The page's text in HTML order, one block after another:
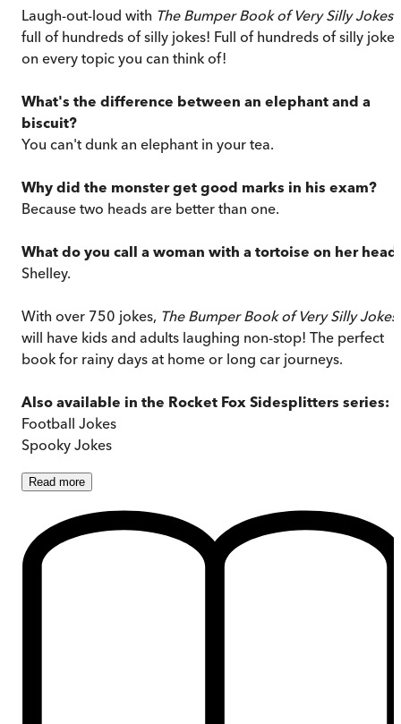
Laugh-out-loud with The Bumper Book of Very Silly Jokes
full of hundreds of silly jokes! Full of hundreds of silly jokes
on every topic you can think of!
What's the difference between an elephant and a
biscuit?
You can't dunk an elephant in your tea.
Why did the monster get good marks in his exam?
Because two heads are better than one.
What do you call a woman with a tortoise on her
Shelley.
With over 750 jokes, The Bumper Book of Very Silly Jokes
will have kids and adults laughing non-stop! The perfect
book for rainy days at home or long car journeys.
Also available in the Rocket Fox Sidesplitters series:
Football Jokes
Spooky Jokes
Read more